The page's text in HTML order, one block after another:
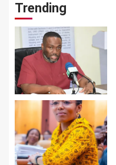
Trending
1
2